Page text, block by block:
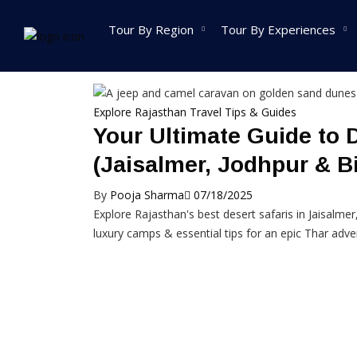
Tour By Region
India Tour
North India Tour
Packages
Golden Triangle Tour
Packages
Himachal Pradesh
West India
Packages
Packages
Goa Tour
Tour By Experiences
Explore Rajasthan Travel Tips & Guides
Your Ultimate Guide to
(Jaisalmer, Jodhpur &
By Pooja Sharma 07/18/2025
Explore Rajasthan's best desert safaris in
luxury camps & essential tips for an epic Thar